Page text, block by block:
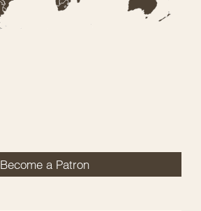
Become a Patron